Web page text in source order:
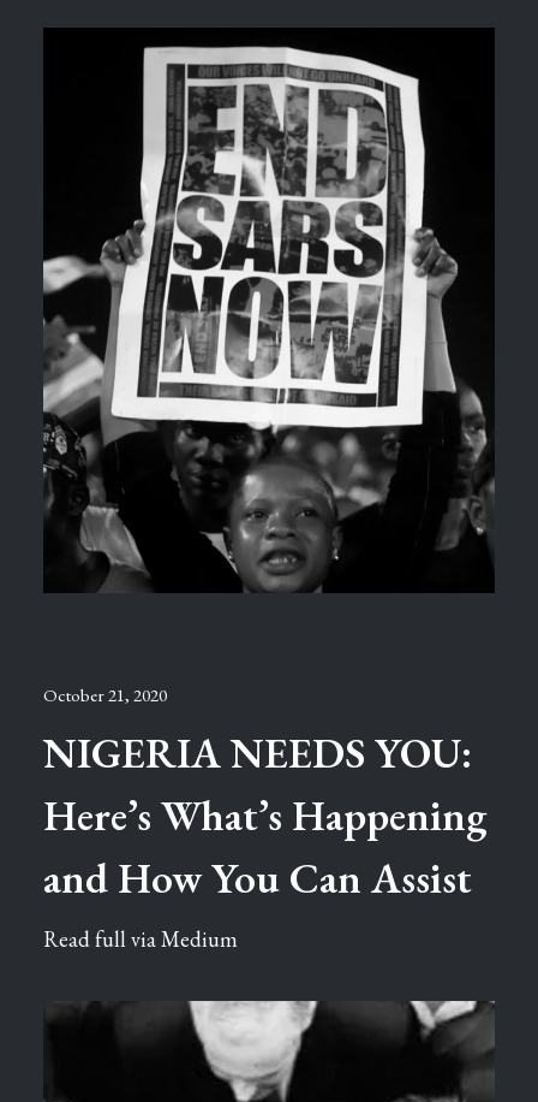
October 21, 2020
NIGERIA NEEDS YOU:
Here’s What’s Happening
and How You Can Assist
Read full via Medium